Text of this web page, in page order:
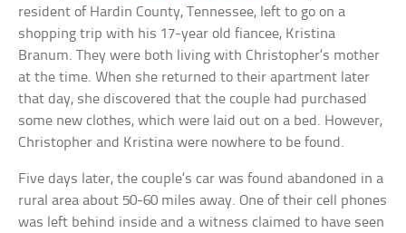
resident of Hardin County, Tennessee, left to go on a
shopping trip with his 17-year old fiancee, Kristina
Branum. They were both living with Christopher’s mother
at the time. When she returned to their apartment later
that day, she discovered that the couple had purchased
some new clothes, which were laid out on a bed. However,
Christopher and Kristina were nowhere to be found.
Five days later, the couple’s car was found abandoned in a
rural area about 50-60 miles away. One of their cell phones
was left behind inside and a witness claimed to have seen